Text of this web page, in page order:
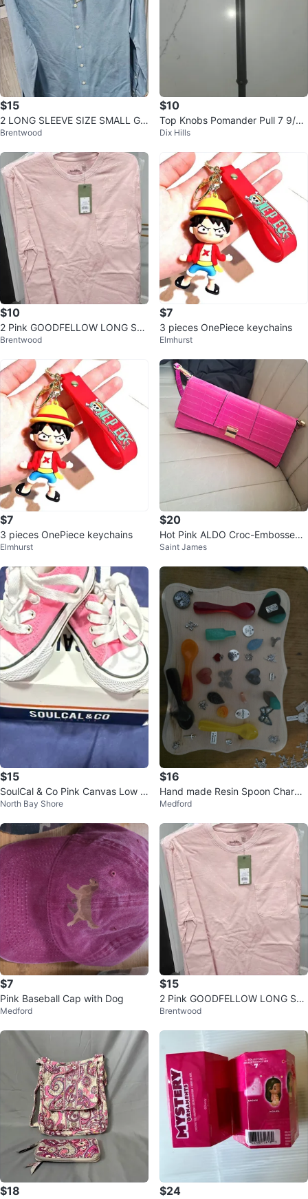
$15
2 LONG SLEEVE SIZE SMALL GO
ODFELLOW BUTTON DOWN SK
Brentwood
$10
Top Knobs Pomander Pull 7 9/16
Ash Grey
Dix Hills
$10
2 Pink GOODFELLOW LONG SLE
EVE SIZE LARGE
Brentwood
$7
3 pieces OnePiece keychains
Elmhurst
$7
3 pieces OnePiece keychains
Elmhurst
$20
Hot Pink ALDO Croc-Embossed
Clutch
Saint James
$15
SoulCal & Co Pink Canvas Low T
op Shoes - Size 3 Infant
North Bay Shore
$16
Hand made Resin Spoon Charms
Medford
$7
Pink Baseball Cap with Dog
Medford
$15
2 Pink GOODFELLOW LONG SLE
EVE SIZE LARGE
Brentwood
$18 $24